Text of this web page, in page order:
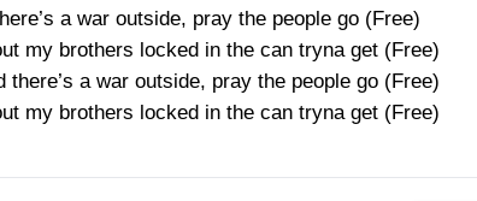
a war outside, pray the people go (Free)
my brothers locked in the can tryna get (Free)
there’s a war outside, pray the people go (Free)
my brothers locked in the can tryna get (Free)